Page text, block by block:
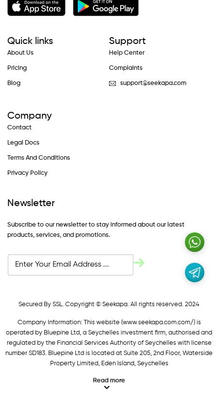
Quick links
About Us
Pricing
Blog
Support
Help Center
Complaints
support@seekapa.com
Company
Contact
Legal Docs
Terms And Conditions
Privacy Policy
Newsletter
Subscribe to our newsletter to stay informed about our latest
products, services, and promotions.
Secured By SSL. Copyright © Seekapa. All rights reserved. 2024
Company Information: This website (www.seekapa.com.com/)is
operated by Bluepine Ltd, a Seychelles investment firm, authorised and
regulated by the Financial Services Authority of Seychelles with license
number SD183. Bluepine Ltd is located at Suite 205, 2nd Floor, Waterside
Property Limited, Eden Island, Seychelles
Read more